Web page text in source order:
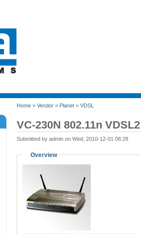
Home » Vendor » Planet » VDSL
VC-230N 802.11n
Submitted by admin on Wed, 2010-12-01 08:28
Overview